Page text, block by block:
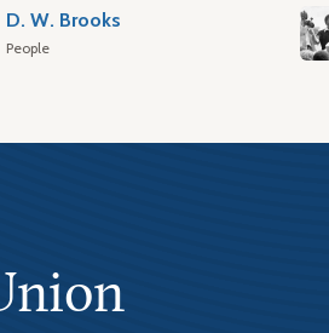
D. W. Brooks
People